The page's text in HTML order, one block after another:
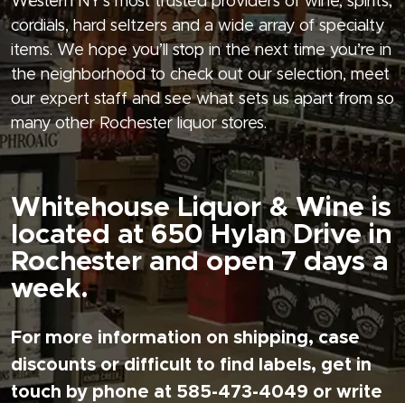
cordials, hard seltzers and a wide array of specialty
items. We hope you’ll stop in the next time you’re in
the neighborhood to check out our selection, meet
our expert staff and see what sets us apart from so
many other Rochester liquor stores.
Whitehouse Liquor & Wine is
located at 650 Hylan Drive in
Rochester and open 7 days a
week.
For more information on shipping, case
discounts or difficult to find labels, get in
touch by phone at 585-473-4049 or write